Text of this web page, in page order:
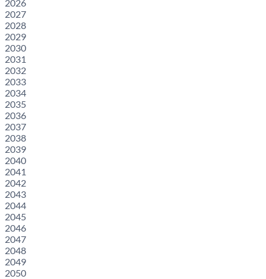
2026
2027
2028
2029
2030
2031
2032
2033
2034
2035
2036
2037
2038
2039
2040
2041
2042
2043
2044
2045
2046
2047
2048
2049
2050